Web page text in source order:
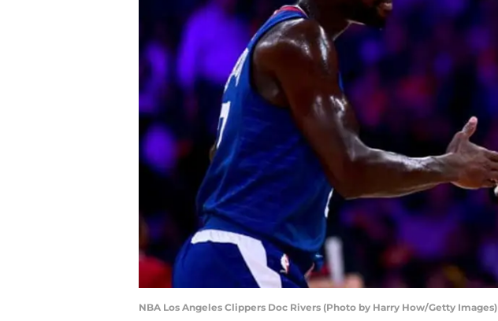
NBA Los Angeles Clippers Doc Rivers (Photo by Harry How/Getty Images)